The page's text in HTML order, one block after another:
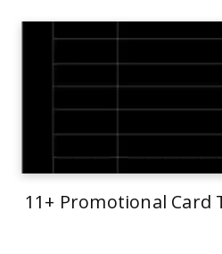
11+ Promotional Card